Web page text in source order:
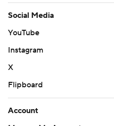
Social Media
YouTube
Instagram
X
Flipboard
Account